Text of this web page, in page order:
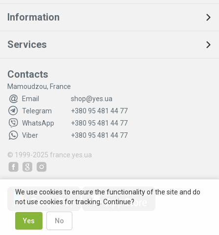
Information
Services
Contacts
Mamoudzou, France
Email
shop@yes.ua
Telegram
+380 95 481 44 77
WhatsApp
+380 95 481 44 77
Viber
+380 95 481 44 77
© 1999-2025 france.yes.ua
We use cookies to ensure the functionality of the site and do
not use cookies for tracking. Continue?
Yes No